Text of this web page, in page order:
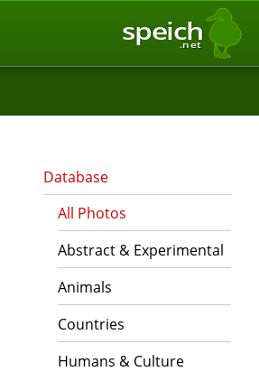
speich
.net
Database
All Photos
Abstract & Experimental
Animals
Countries
Humans & Culture